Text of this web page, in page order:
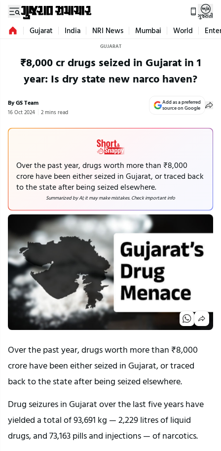
ગુજરાતી
Gujarat India NRI News Mumbai World
GUJARAT
₹8,000 cr drugs seized in Gujarat in 1
year: Is dry state new narco haven?
By GS Team
16 Oct 2024 2 mins read
Add as a preferred
source on Google
Over the past year, drugs worth more than ₹8,000
crore have been either seized in Gujarat, or traced back
to the state after being seized elsewhere.
Summarized by AI; it may make mistakes. Check important info
Over the past year, drugs worth more than ₹8,000
crore have been either seized in Gujarat, or traced
back to the state after being seized elsewhere.
Drug seizures in Gujarat over the last five years have
yielded a total of 93,691 kg — 2,229 litres of liquid
drugs, and 73,163 pills and injections — of narcotics.